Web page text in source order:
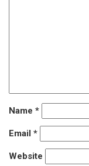
Name *
Email *
Website